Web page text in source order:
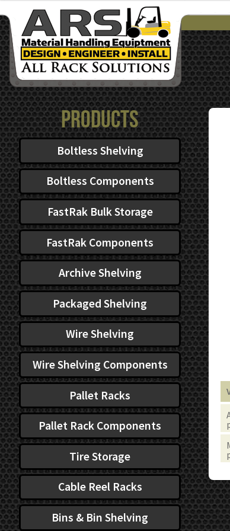
Products
Boltless Shelving
Boltless Components
FastRak Bulk Storage
FastRak Components
Archive Shelving
Packaged Shelving
Wire Shelving
Wire Shelving Components
Pallet Racks
Pallet Rack Components
Tire Storage
Cable Reel Racks
Bins & Bin Shelving
$101.67
through
$140.77